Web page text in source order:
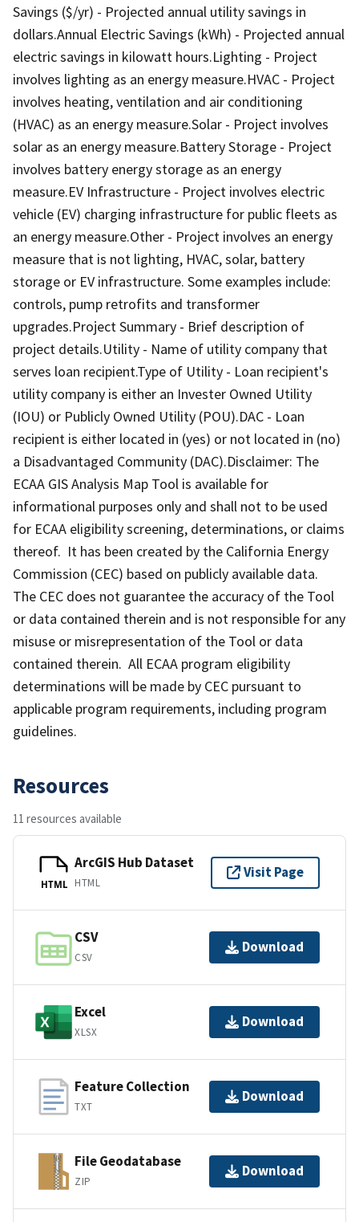
Savings ($/yr) - Projected annual utility savings in
dollars.Annual Electric Savings (kWh) - Projected annual
electric savings in kilowatt hours.Lighting - Project
involves lighting as an energy measure.HVAC - Project
involves heating, ventilation and air conditioning
(HVAC) as an energy measure.Solar - Project involves
solar as an energy measure.Battery Storage - Project
involves battery energy storage as an energy
measure.EV Infrastructure - Project involves electric
vehicle (EV) charging infrastructure for public fleets as
an energy measure.Other - Project involves an energy
measure that is not lighting, HVAC, solar, battery
storage or EV infrastructure. Some examples include:
controls, pump retrofits and transformer
upgrades.Project Summary - Brief description of
project details.Utility - Name of utility company that
serves loan recipient.Type of Utility - Loan recipient's
utility company is either an Invester Owned Utility
(IOU) or Publicly Owned Utility (POU).DAC - Loan
recipient is either located in (yes) or not located in (no)
a Disadvantaged Community (DAC).Disclaimer: The
ECAA GIS Analysis Map Tool is available for
informational purposes only and shall not to be used
for ECAA eligibility screening, determinations, or claims
thereof. It has been created by the California Energy
Commission (CEC) based on publicly available data.
The CEC does not guarantee the accuracy of the Tool
or data contained therein and is not responsible for any
misuse or misrepresentation of the Tool or data
contained therein. All ECAA program eligibility
determinations will be made by CEC pursuant to
applicable program requirements, including program
guidelines.
Resources
11 resources available
HTML
ArcGIS Hub Dataset
HTML
Visit Page
CSV
CSV
Download
Excel
XLSX
Download
Feature Collection
TXT
Download
File Geodatabase
ZIP
Download